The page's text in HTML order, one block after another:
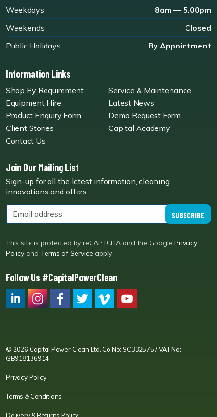
Weekdays
8am — 5.00pm
Weekends
Closed
Public Holidays
By Appointment
Information Links
Shop By Requirement
Service & Maintenance
Equipment Hire
Latest News
Product Enquiry Form
Demo Request Form
Client Stories
Capital Academy
Contact Us
Join Our Mailing List
Sign-up for all the latest information, cleaning
innovations and offers.
SUBSCRIBE
This site is protected by reCAPTCHA and the Google Privacy
Policy and Terms of Service apply.
Follow Us #CapitalPowerClean
© 2026 Capital Power Clean Ltd. Co No: SC332575 / VAT No:
GB918136914
Privacy Policy
Terms & Conditions
Delivery & Returns Policy